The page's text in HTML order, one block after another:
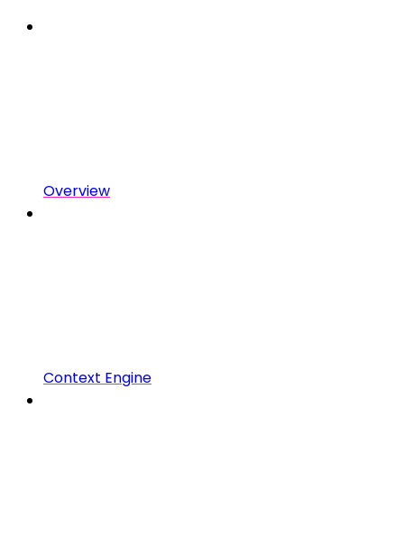
Overview
Context Engine